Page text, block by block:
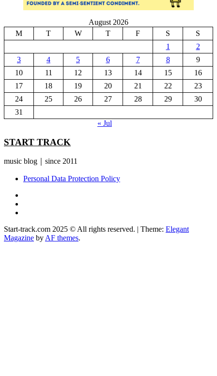
August 2026
M
T W T F S
S
1
2
3
4 5 6 7 8
9
10
11 12 13 14 15
16
17
18 19 20 21 22
23
24
25 26 27 28 29
30
31
« Jul
START TRACK
music blog｜since 2011
Personal Data Protection Policy
Start-track.com 2025 © All rights reserved. | Theme: Elegant
Magazine by AF themes.